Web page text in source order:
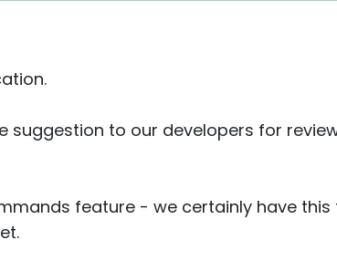
suggestion to our developers for
feature - we certainly have